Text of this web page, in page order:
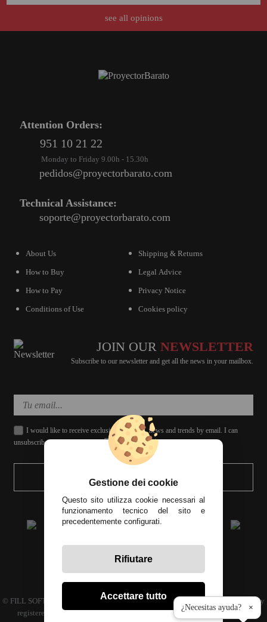
see all opinions
Attention Orders:
951 10 21 22
Monday to Friday 9.00h - 15.30h
pedidos@proyectorbarato.com
Technical Assistance:
soporte@proyectorbarato.com
About Us
How to Buy
How to Pay
Conditions of Use
Shipping & Returns
Legal Advice
Privacy Notice
Cookies policy
JOIN OUR NEWSLETTER
Subscribe to our newsletter and get all the news in your mailbox.
I would like to receive exclusive discounts, news and trends by email. I can
unsubscribe whenever I want.
SEND
© FILL SOFT S.L., CIF: B93024339 C.P. 29649 Mijas Costa (Málaga) | Company
registered in the commercial register volume 4686 Book 3594 sheet 110
¿Necesitas ayuda? ×
Gestione dei cookie
Questo sito utilizza cookie necessari al
funzionamento tecnico del sito e
precedentemente configurati.
Rifiutare
Accettare tutto